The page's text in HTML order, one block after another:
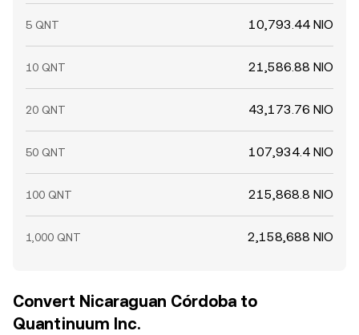
5 QNT 10,793.44 NIO
10 QNT 21,586.88 NIO
20 QNT 43,173.76 NIO
50 QNT 107,934.4 NIO
100 QNT 215,868.8 NIO
1,000 QNT 2,158,688 NIO
Convert Nicaraguan Córdoba to
Quantinuum Inc.